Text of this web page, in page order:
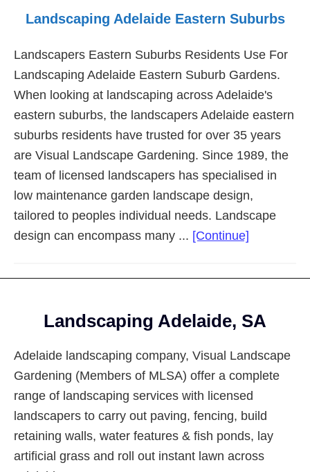
Landscaping Adelaide Eastern Suburbs
Landscapers Eastern Suburbs Residents Use For
Landscaping Adelaide Eastern Suburb Gardens.
When looking at landscaping across Adelaide's
eastern suburbs, the landscapers Adelaide eastern
suburbs residents have trusted for over 35 years
are Visual Landscape Gardening. Since 1989, the
team of licensed landscapers has specialised in
low maintenance garden landscape design,
tailored to peoples individual needs. Landscape
design can encompass many ... [Continue]
Adelaide
Suburbs
Landscaping Adelaide, SA
Adelaide landscaping company, Visual Landscape
Gardening (Members of MLSA) offer a complete
range of landscaping services with licensed
landscapers to carry out paving, fencing, build
retaining walls, water features & fish ponds, lay
artificial grass and roll out instant lawn across